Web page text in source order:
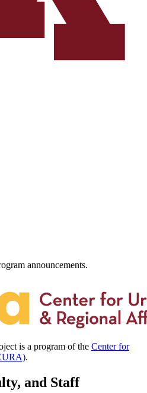
announcements.
is a program of the Center for
.
and Staff